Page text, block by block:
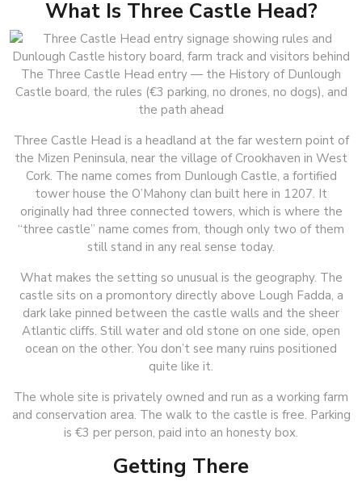
What Is Three Castle Head?
The Three Castle Head entry — the History of Dunlough
Castle board, the rules (€3 parking, no drones, no dogs), and
the path ahead
Three Castle Head is a headland at the far western point of
the Mizen Peninsula, near the village of Crookhaven in West
Cork. The name comes from Dunlough Castle, a fortified
tower house the O’Mahony clan built here in 1207. It
originally had three connected towers, which is where the
“three castle” name comes from, though only two of them
still stand in any real sense today.
What makes the setting so unusual is the geography. The
castle sits on a promontory directly above Lough Fadda, a
dark lake pinned between the castle walls and the sheer
Atlantic cliffs. Still water and old stone on one side, open
ocean on the other. You don’t see many ruins positioned
quite like it.
The whole site is privately owned and run as a working farm
and conservation area. The walk to the castle is free. Parking
is €3 per person, paid into an honesty box.
Getting There